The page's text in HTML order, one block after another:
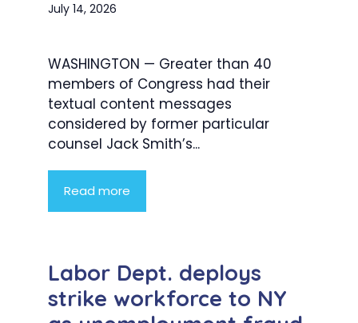
July 14, 2026
WASHINGTON — Greater than 40
members of Congress had their
textual content messages
considered by former particular
counsel Jack Smith’s...
Read more
Labor Dept. deploys
strike workforce to NY